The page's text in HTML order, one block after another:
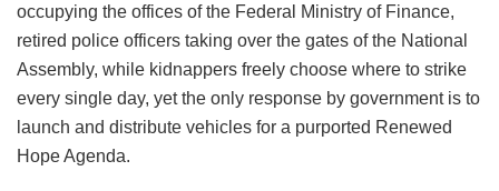
occupying the offices of the Federal Ministry of Finance,
retired police officers taking over the gates of the National
Assembly, while kidnappers freely choose where to strike
every single day, yet the only response by government is to
launch and distribute vehicles for a purported Renewed
Hope Agenda.